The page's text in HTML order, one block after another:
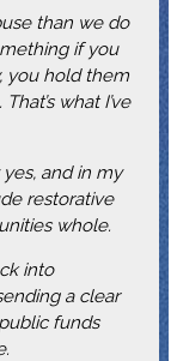
than we do
if you
you hold them
what I’ve
yes, and in my
restorative
whole.
into
a clear
funds